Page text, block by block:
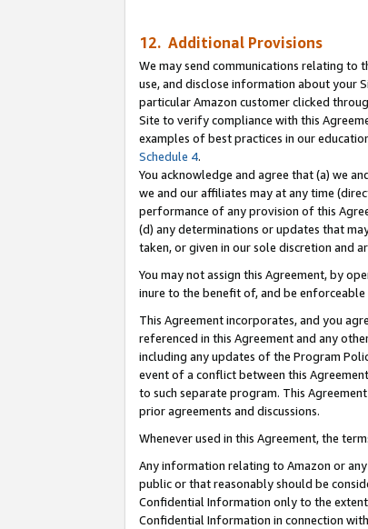
12. Additional Provisions
We may send communications relating to
use, and disclose information about your
particular Amazon customer clicked
Site to verify compliance with this
examples of best practices in our
Schedule 4.
You acknowledge and agree that (a) we
we and our affiliates may at any time
performance of any provision of this
(d) any determinations or updates that
taken, or given in our sole discretion and
You may not assign this Agreement, by
inure to the benefit of, and be enforceable
This Agreement incorporates, and you
referenced in this Agreement and any
including any updates of the Program
event of a conflict between this
to such separate program. This
prior agreements and discussions.
Whenever used in this Agreement, the
Any information relating to Amazon or
public or that reasonably should be
Confidential Information only to the
Confidential Information in connection